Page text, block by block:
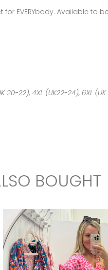
EVERYbody. Available to
20-22), 4XL (UK22-24), 6XL
BOUGHT